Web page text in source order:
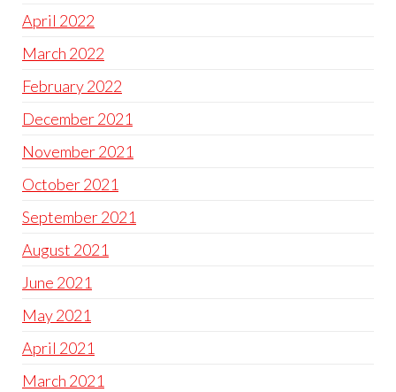
April 2022
March 2022
February 2022
December 2021
November 2021
October 2021
September 2021
August 2021
June 2021
May 2021
April 2021
March 2021